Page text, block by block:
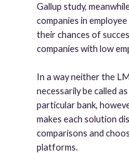
Gallup study,
companies in
their chances of
companies with low
In a way neither the
necessarily be called
particular bank,
makes each solution
comparisons and
platforms.